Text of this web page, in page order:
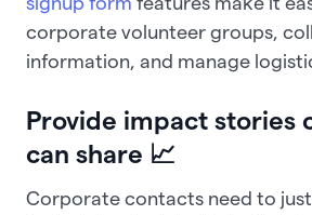
corporate volunteer groups,
information, and manage
Provide impact stories
can share 📈
Corporate contacts need to